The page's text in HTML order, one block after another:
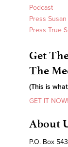
Podcast
Press Susan
Press True
Get
The
(This is
GET IT NOW!
About
P.O. Box